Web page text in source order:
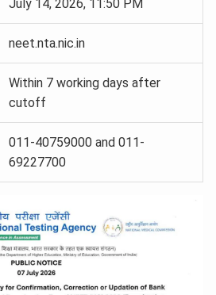
July 14, 2026, 11:50 PM
neet.nta.nic.in
Within 7 working days after
cutoff
011-40759000 and 011-
69227700